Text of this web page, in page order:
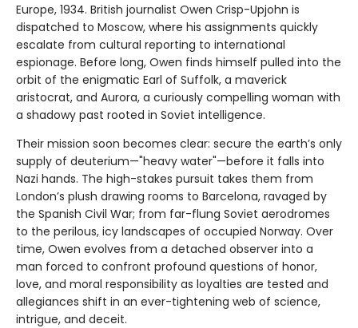
Europe, 1934. British journalist Owen Crisp-Upjohn is
dispatched to Moscow, where his assignments quickly
escalate from cultural reporting to international
espionage. Before long, Owen finds himself pulled into the
orbit of the enigmatic Earl of Suffolk, a maverick
aristocrat, and Aurora, a curiously compelling woman with
a shadowy past rooted in Soviet intelligence.
Their mission soon becomes clear: secure the earth’s only
supply of deuterium—"heavy water"—before it falls into
Nazi hands. The high-stakes pursuit takes them from
London’s plush drawing rooms to Barcelona, ravaged by
the Spanish Civil War; from far-flung Soviet aerodromes
to the perilous, icy landscapes of occupied Norway. Over
time, Owen evolves from a detached observer into a
man forced to confront profound questions of honor,
love, and moral responsibility as loyalties are tested and
allegiances shift in an ever-tightening web of science,
intrigue, and deceit.